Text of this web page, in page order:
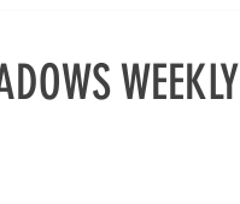
WEEKLY